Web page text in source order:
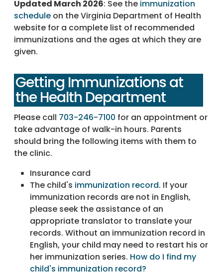
Updated March 2026: See the immunization
schedule on the Virginia Department of Health
website for a complete list of recommended
immunizations and the ages at which they are
given.
Getting Immunizations at
the Health Department
Please call 703-246-7100 for an appointment or
take advantage of walk-in hours. Parents
should bring the following items with them to
the clinic.
Insurance card
The child's immunization record. If your
immunization records are not in English,
please seek the assistance of an
appropriate translator to translate your
records. Without an immunization record in
English, your child may need to restart his or
her immunization series. How do I find my
child's immunization record?